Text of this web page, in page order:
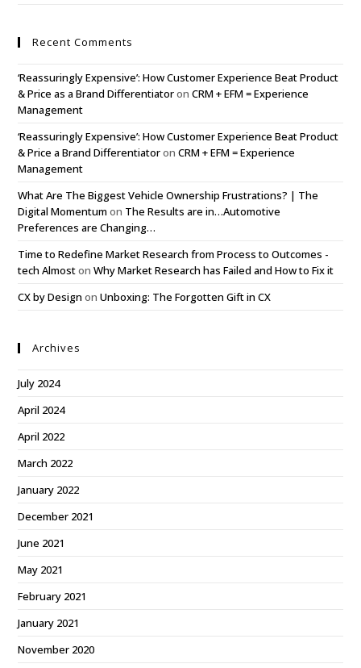
Recent Comments
‘Reassuringly Expensive’: How Customer Experience Beat Product
& Price as a Brand DifferentiatoronCRM + EFM = Experience
Management
‘Reassuringly Expensive’: How Customer Experience Beat Product
& Price a Brand DifferentiatoronCRM + EFM = Experience
Management
What Are The Biggest Vehicle Ownership Frustrations? | The
Digital Momentum on The Results are in…Automotive
Preferences are Changing…
Time to Redefine Market Research from Process to Outcomes -
tech AlmostonWhy Market Research has Failed and How to Fix it
CX by Design onUnboxing: The Forgotten Gift in CX
Archives
July 2024
April 2024
April 2022
March 2022
January 2022
December 2021
June 2021
May 2021
February 2021
January 2021
November 2020